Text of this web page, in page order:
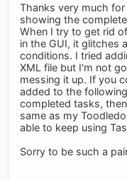
Thanks very much
showing the
When I try to get rid
in the GUI, it glitches
conditions. I tried
XML file but I'm not
messing it up. If you
added to the
completed tasks,
same as my
able to keep using
Sorry to be such a